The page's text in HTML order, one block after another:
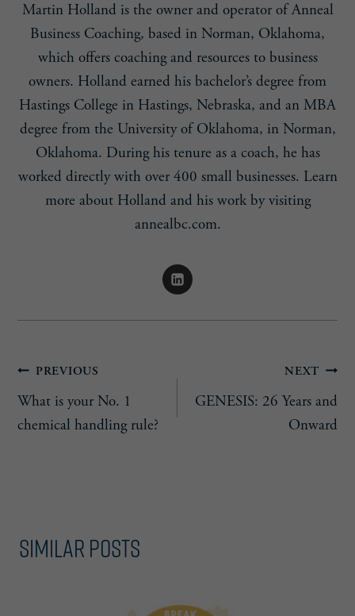
Martin Holland is the owner and operator of Anneal
Business Coaching, based in Norman, Oklahoma,
which offers coaching and resources to business
owners. Holland earned his bachelor’s degree from
Hastings College in Hastings, Nebraska, and an MBA
degree from the University of Oklahoma, in Norman,
Oklahoma. During his tenure as a coach, he has
worked directly with over 400 small businesses. Learn
more about Holland and his work by visiting
annealbc.com.
Post
navigation
PREVIOUS
What is your No. 1
chemical handling rule?
NEXT
GENESIS: 26 Years and
Onward
Similar Posts